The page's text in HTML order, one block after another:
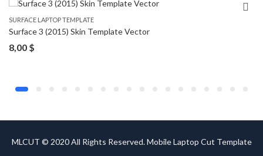
SURFACE LAPTOP TEMPLATE
Surface 3 (2015) Skin Template Vector
8,00 $
MLCUT © 2020 All Rights Reserved. Mobile Laptop Cut Template